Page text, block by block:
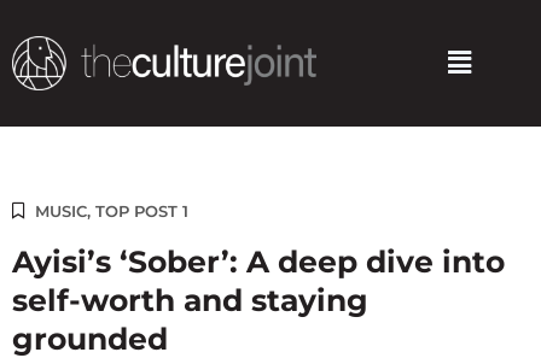
content
Menu
MUSIC, TOP POST 1
Ayisi’s ‘Sober’: A deep dive into
self-worth and staying
grounded